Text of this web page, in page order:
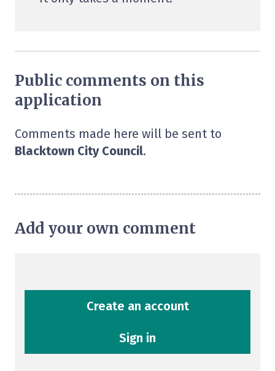
Public comments on this
application
Comments made here will be sent to
Blacktown City Council.
Add your own comment
Create an account
Sign in